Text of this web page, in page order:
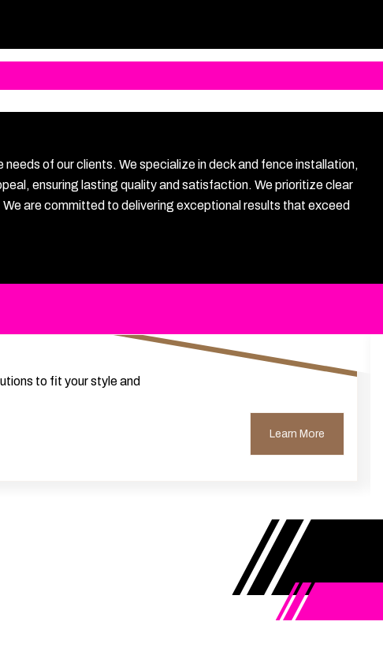
of our clients. We specialize in deck and fence installation,
ensuring lasting quality and satisfaction. We prioritize clear
are committed to delivering exceptional results that exceed
to fit your style and
Learn More